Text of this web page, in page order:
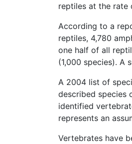
reptiles at the rate
According to a
reptiles, 4,780
one half of all
(1,000 species). A
A 2004 list of
described species
identified
represents an
Vertebrates have